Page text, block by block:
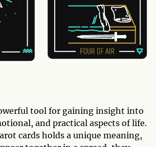
tool for gaining insight into
and practical aspects of life.
cards holds a unique meaning,